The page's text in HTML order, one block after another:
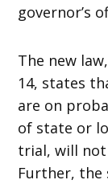
governor’s
The new
14, states
are on
of state or
trial, will
Further, the